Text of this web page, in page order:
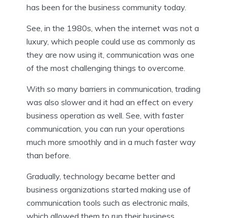
has been for the business community today.
See, in the 1980s, when the internet was not a
luxury, which people could use as commonly as
they are now using it, communication was one
of the most challenging things to overcome.
With so many barriers in communication, trading
was also slower and it had an effect on every
business operation as well. See, with faster
communication, you can run your operations
much more smoothly and in a much faster way
than before.
Gradually, technology became better and
business organizations started making use of
communication tools such as electronic mails,